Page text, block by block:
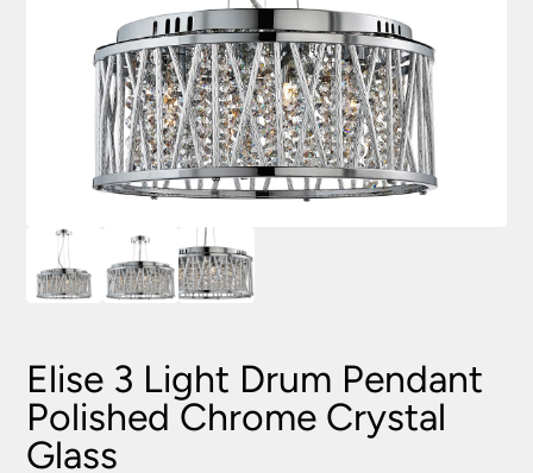
Elise 3 Light Drum Pendant
Polished Chrome Crystal
Glass